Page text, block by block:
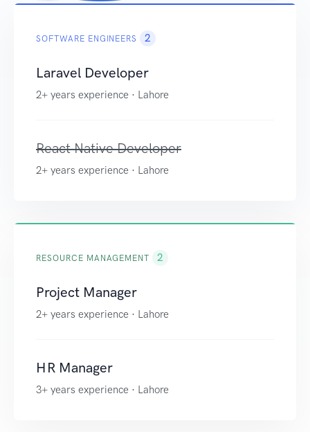
SOFTWARE ENGINEERS 2
Laravel Developer
2+ years experience · Lahore
React Native Developer
2+ years experience · Lahore
RESOURCE MANAGEMENT 2
Project Manager
2+ years experience · Lahore
HR Manager
3+ years experience · Lahore